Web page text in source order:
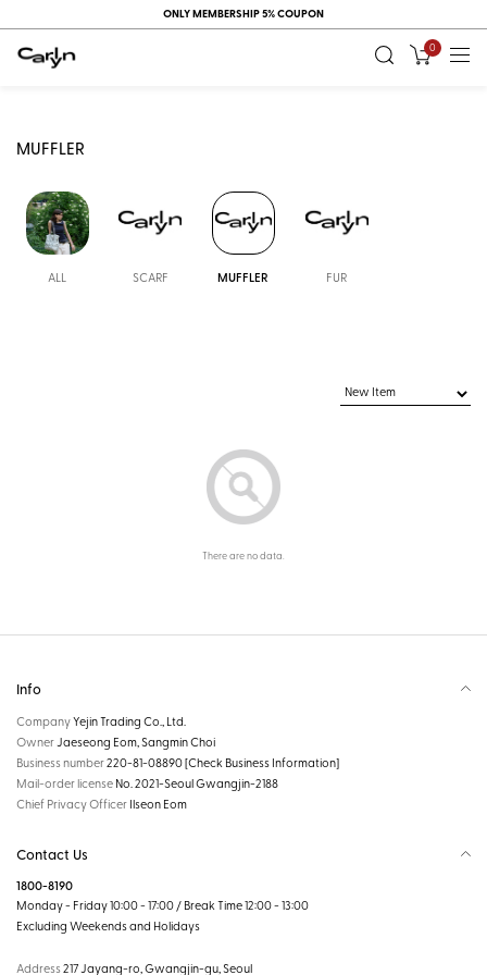
ONLY MEMBERSHIP 5% COUPON
0
MUFFLER
ALL SCARF MUFFLER FUR
There are no data.
Info
CompanyYejin Trading Co., Ltd.
Owner Jaeseong Eom, Sangmin Choi
Business number220-81-08890[Check Business Information]
Mail-order license No. 2021-Seoul Gwangjin-2188
Chief Privacy Officer Ilseon Eom
Contact Us
1800-8190
Monday - Friday 10:00 - 17:00 / Break Time 12:00 - 13:00
Excluding Weekends and Holidays
Address217 Jayang-ro, Gwangjin-gu, Seoul